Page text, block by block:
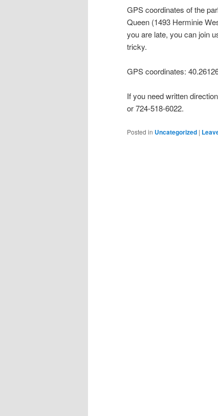
GPS coordinates of the
Queen (1493 Herminie
you are late, you can join
tricky.
GPS coordinates:
If you need written
or 724-518-6022.
Posted in Uncategorized |